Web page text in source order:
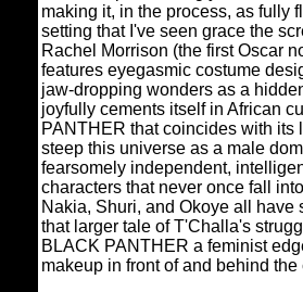
making it, in the process, as fully
setting that I've seen grace the
Rachel Morrison (the first Oscar
features eyegasmic costume
jaw-dropping wonders as a
joyfully cements itself in African
PANTHER that coincides with its
steep this universe as a male
fearsomely independent,
characters that never once fall
Nakia, Shuri, and Okoye all have
that larger tale of T'Challa's
BLACK PANTHER a feminist
makeup in front of and behind the